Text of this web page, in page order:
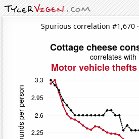
Spurious correlation #1,670 ·